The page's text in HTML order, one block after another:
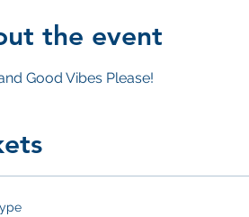
the event
Good Vibes Please!